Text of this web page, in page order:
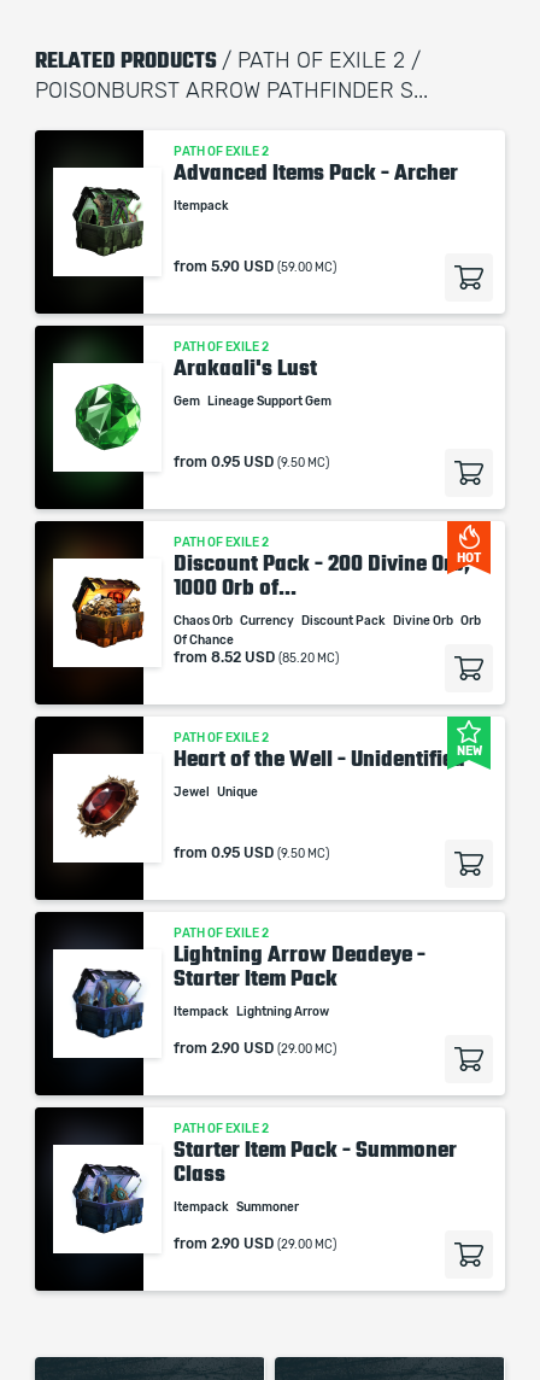
Poisonburst Arrow - Magnified Area - Pierce - Deadly
Poison
Toxic Growth - Long Fuse - Concentrated Area -
Deadly Poison - Heft
Gas Arrow - Encroaching Ground - Persistent Ground -
Herald of Plague
When purchasing this product you will get a service
which only contains the time invested in getting it. The
remains the property of their creator and owner. During
the service we do not use any third party
automatization softwares.
Our company is not affiliated with any game studios.
RELATED PRODUCTS / PATH OF EXILE 2 /
POISONBURST ARROW PATHFINDER S...
PATH OF EXILE 2
Advanced Items Pack - Archer
Itempack
from 5.90 USD (59.00 MC)
PATH OF EXILE 2
Arakaali's Lust
Gem Lineage Support Gem
from 0.95 USD (9.50 MC)
HOT
PATH OF EXILE 2
Discount Pack - 200 Divine Orb,
1000 Orb of...
Chaos Orb Currency Discount Pack Divine Orb Orb
Of Chance
from 8.52 USD (85.20 MC)
NEW
PATH OF EXILE 2
Heart of the Well - Unidentified
Jewel Unique
from 0.95 USD (9.50 MC)
PATH OF EXILE 2
Lightning Arrow Deadeye -
Starter Item Pack
Itempack Lightning Arrow
from 2.90 USD (29.00 MC)
PATH OF EXILE 2
Starter Item Pack - Summoner
Class
Itempack Summoner
from 2.90 USD (29.00 MC)